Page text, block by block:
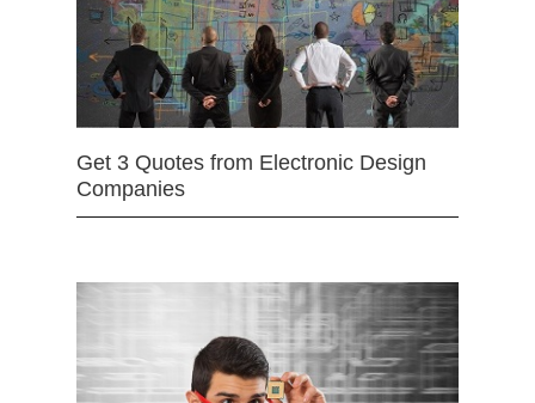
Get 3 Quotes from Electronic Design
Companies